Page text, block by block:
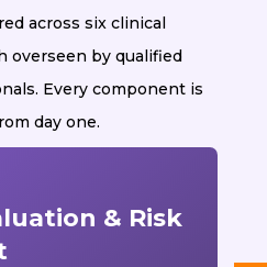
across six clinical
overseen by qualified
Every component is
day one.
& Risk